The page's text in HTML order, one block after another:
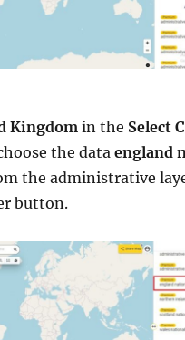
Kingdom in the Select
the dataengland
the administrative
button.